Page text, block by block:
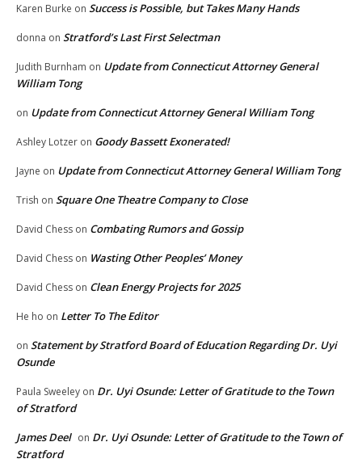
Karen Burke on Success is Possible, but Takes Many Hands
donna on Stratford’s Last First Selectman
Judith Burnham on Update from Connecticut Attorney General
William Tong
on Update from Connecticut Attorney General William Tong
Ashley Lotzer on Goody Bassett Exonerated!
Jayne on Update from Connecticut Attorney General William Tong
Trish on Square One Theatre Company to Close
David Chess on Combating Rumors and Gossip
David Chess on Wasting Other Peoples’ Money
David Chess on Clean Energy Projects for 2025
He ho on Letter To The Editor
on Statement by Stratford Board of Education Regarding Dr. Uyi
Osunde
Paula Sweeley on Dr. Uyi Osunde: Letter of Gratitude to the Town
of Stratford
James Deel on Dr. Uyi Osunde: Letter of Gratitude to the Town of
Stratford